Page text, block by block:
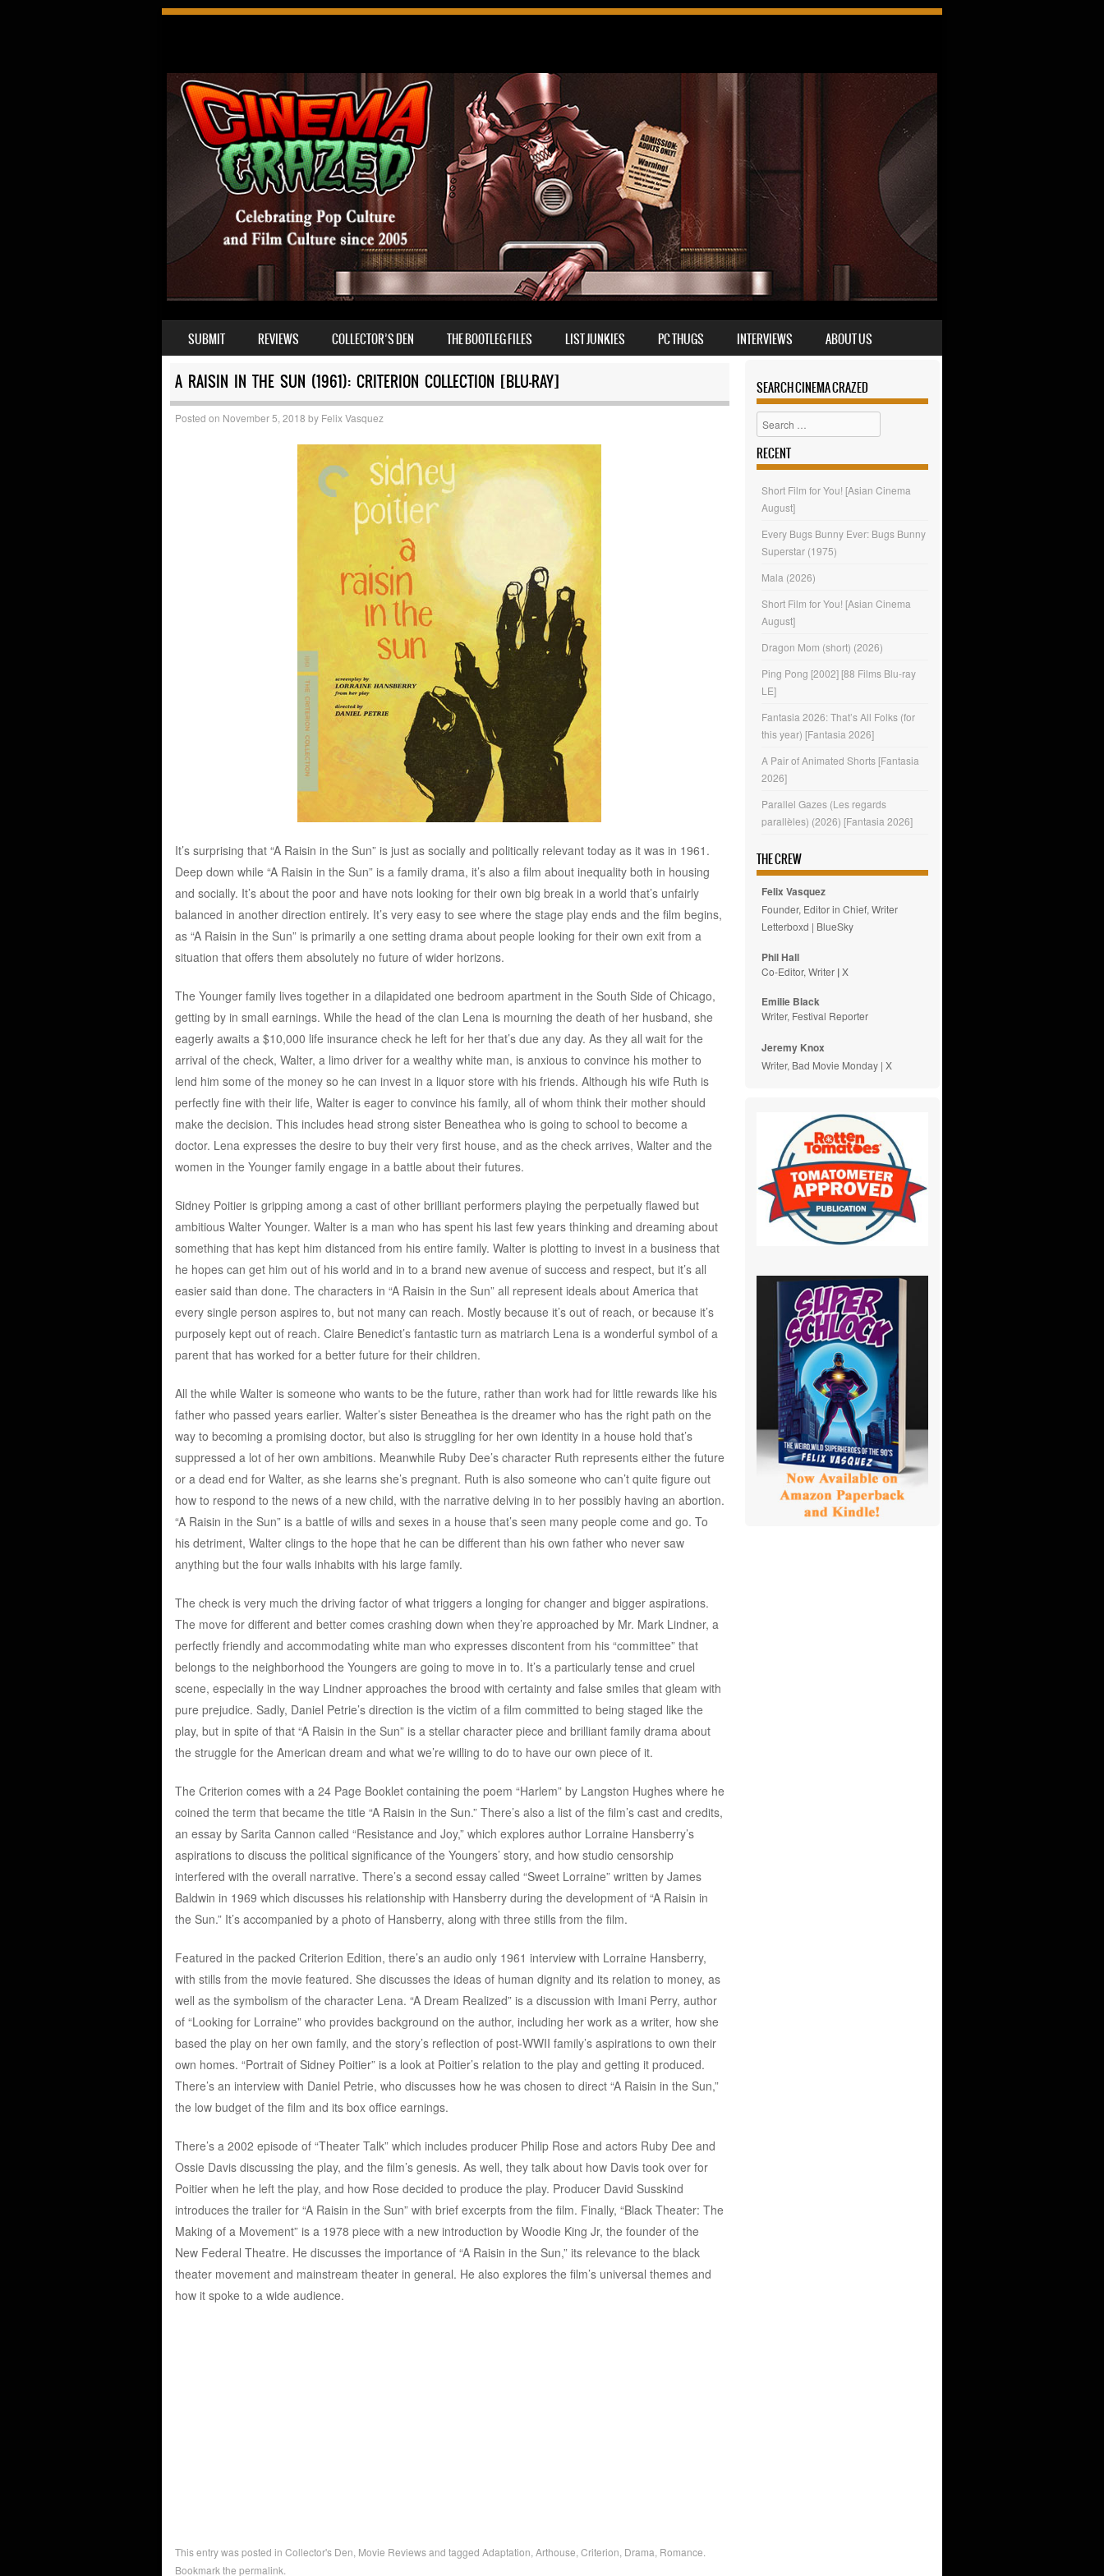
MENU
SKIP TO CONTENT
SUBMIT REVIEWS COLLECTOR’S DEN THE BOOTLEG FILES LIST JUNKIES PC THUGS INTERVIEWS ABOUT US
A RAISIN IN THE SUN (1961): CRITERION COLLECTION [BLU-RAY]
Posted on November 5, 2018 by Felix Vasquez
It’s surprising that “A Raisin in the Sun” is just as socially and politically relevant today as it was in 1961.
Deep down while “A Raisin in the Sun” is a family drama, it’s also a film about inequality both in housing
and socially. It’s about the poor and have nots looking for their own big break in a world that’s unfairly
balanced in another direction entirely. It’s very easy to see where the stage play ends and the film begins,
as “A Raisin in the Sun” is primarily a one setting drama about people looking for their own exit from a
situation that offers them absolutely no future of wider horizons.
The Younger family lives together in a dilapidated one bedroom apartment in the South Side of Chicago,
getting by in small earnings. While the head of the clan Lena is mourning the death of her husband, she
eagerly awaits a $10,000 life insurance check he left for her that’s due any day. As they all wait for the
arrival of the check, Walter, a limo driver for a wealthy white man, is anxious to convince his mother to
lend him some of the money so he can invest in a liquor store with his friends. Although his wife Ruth is
perfectly fine with their life, Walter is eager to convince his family, all of whom think their mother should
make the decision. This includes head strong sister Beneathea who is going to school to become a
doctor. Lena expresses the desire to buy their very first house, and as the check arrives, Walter and the
women in the Younger family engage in a battle about their futures.
Sidney Poitier is gripping among a cast of other brilliant performers playing the perpetually flawed but
ambitious Walter Younger. Walter is a man who has spent his last few years thinking and dreaming about
something that has kept him distanced from his entire family. Walter is plotting to invest in a business that
he hopes can get him out of his world and in to a brand new avenue of success and respect, but it’s all
easier said than done. The characters in “A Raisin in the Sun” all represent ideals about America that
every single person aspires to, but not many can reach. Mostly because it’s out of reach, or because it’s
purposely kept out of reach. Claire Benedict’s fantastic turn as matriarch Lena is a wonderful symbol of a
parent that has worked for a better future for their children.
All the while Walter is someone who wants to be the future, rather than work had for little rewards like his
father who passed years earlier. Walter’s sister Beneathea is the dreamer who has the right path on the
way to becoming a promising doctor, but also is struggling for her own identity in a house hold that’s
suppressed a lot of her own ambitions. Meanwhile Ruby Dee’s character Ruth represents either the future
or a dead end for Walter, as she learns she’s pregnant. Ruth is also someone who can’t quite figure out
how to respond to the news of a new child, with the narrative delving in to her possibly having an abortion.
“A Raisin in the Sun” is a battle of wills and sexes in a house that’s seen many people come and go. To
his detriment, Walter clings to the hope that he can be different than his own father who never saw
anything but the four walls inhabits with his large family.
The check is very much the driving factor of what triggers a longing for changer and bigger aspirations.
The move for different and better comes crashing down when they’re approached by Mr. Mark Lindner, a
perfectly friendly and accommodating white man who expresses discontent from his “committee” that
belongs to the neighborhood the Youngers are going to move in to. It’s a particularly tense and cruel
scene, especially in the way Lindner approaches the brood with certainty and false smiles that gleam with
pure prejudice. Sadly, Daniel Petrie’s direction is the victim of a film committed to being staged like the
play, but in spite of that “A Raisin in the Sun” is a stellar character piece and brilliant family drama about
the struggle for the American dream and what we’re willing to do to have our own piece of it.
The Criterion comes with a 24 Page Booklet containing the poem “Harlem” by Langston Hughes where he
coined the term that became the title “A Raisin in the Sun.” There’s also a list of the film’s cast and credits,
an essay by Sarita Cannon called “Resistance and Joy,” which explores author Lorraine Hansberry’s
aspirations to discuss the political significance of the Youngers’ story, and how studio censorship
interfered with the overall narrative. There’s a second essay called “Sweet Lorraine” written by James
Baldwin in 1969 which discusses his relationship with Hansberry during the development of “A Raisin in
the Sun.” It’s accompanied by a photo of Hansberry, along with three stills from the film.
Featured in the packed Criterion Edition, there’s an audio only 1961 interview with Lorraine Hansberry,
with stills from the movie featured. She discusses the ideas of human dignity and its relation to money, as
well as the symbolism of the character Lena. “A Dream Realized” is a discussion with Imani Perry, author
of “Looking for Lorraine” who provides background on the author, including her work as a writer, how she
based the play on her own family, and the story’s reflection of post-WWII family’s aspirations to own their
own homes. “Portrait of Sidney Poitier” is a look at Poitier’s relation to the play and getting it produced.
There’s an interview with Daniel Petrie, who discusses how he was chosen to direct “A Raisin in the Sun,”
the low budget of the film and its box office earnings.
There’s a 2002 episode of “Theater Talk” which includes producer Philip Rose and actors Ruby Dee and
Ossie Davis discussing the play, and the film’s genesis. As well, they talk about how Davis took over for
Poitier when he left the play, and how Rose decided to produce the play. Producer David Susskind
introduces the trailer for “A Raisin in the Sun” with brief excerpts from the film. Finally, “Black Theater: The
Making of a Movement” is a 1978 piece with a new introduction by Woodie King Jr, the founder of the
New Federal Theatre. He discusses the importance of “A Raisin in the Sun,” its relevance to the black
theater movement and mainstream theater in general. He also explores the film’s universal themes and
how it spoke to a wide audience.
This entry was posted in Collector's Den Movie Reviewsand tagged Adaptation Arthouse Criterion Drama Romance
Bookmark the permalink
SEARCH CINEMA CRAZED
Search
RECENT
Short Film for You! [Asian Cinema
August]
Every Bugs Bunny Ever: Bugs Bunny
Superstar (1975)
Mala (2026)
Short Film for You! [Asian Cinema
August]
Dragon Mom (short) (2026)
Ping Pong [2002] [88 Films Blu-ray
LE]
Fantasia 2026: That’s All Folks (for
this year) [Fantasia 2026]
A Pair of Animated Shorts [Fantasia
2026]
Parallel Gazes (Les regards
parallèles) (2026) [Fantasia 2026]
THE CREW
Felix Vasquez
Founder, Editor in Chief, Writer
Letterboxd | BlueSky
Phil Hall
Co-Editor, Writer |X
Emilie Black
Writer, Festival Reporter
Jeremy Knox
Writer, Bad Movie Monday |X